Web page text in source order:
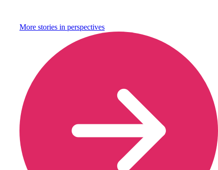
More stories in perspectives